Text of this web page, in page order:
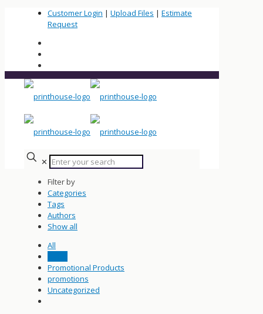
Customer Login | Upload Files | Estimate
Request
✕
Filter by
Categories
Tags
Authors
Show all
All
Promotional Products
promotions
Uncategorized